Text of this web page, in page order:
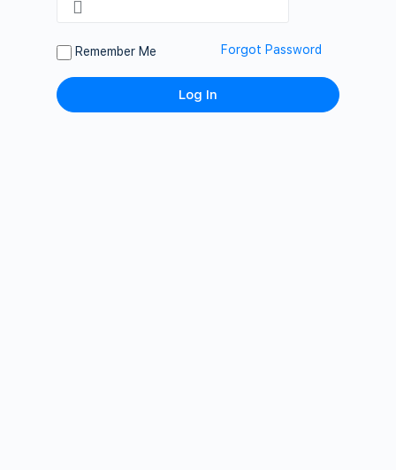
Remember Me Forgot Password